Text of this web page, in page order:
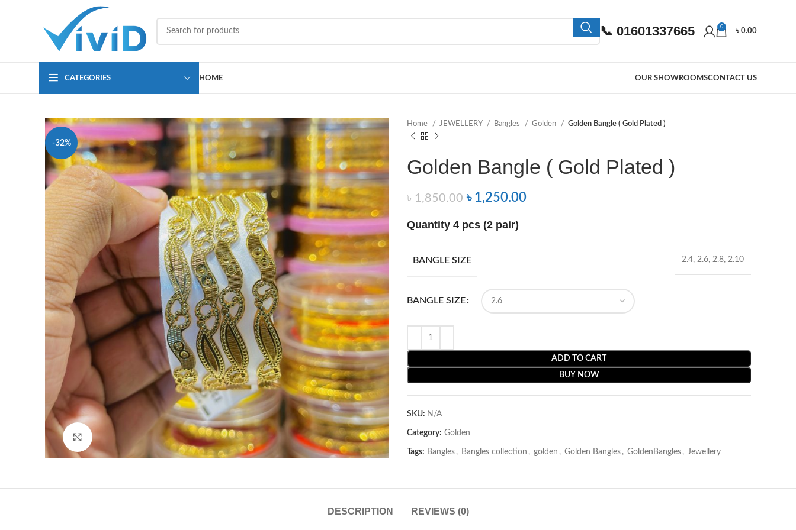
📞 01601337665 0
৳0.00
CATEGORIES HOME OUR SHOWROOMSCONTACT US
-32%
Home JEWELLERY Bangles Golden Golden Bangle ( Gold Plated )
Golden Bangle ( Gold Plated )
৳1,850.00 ৳ 1,250.00
Quantity 4 pcs (2 pair)
BANGLE SIZE 2.4, 2.6, 2.8, 2.10
BANGLE SIZE
ADD TO CART
BUY NOW
SKU: N/A
Category: Golden
Tags: Bangles , Bangles collection , golden , Golden Bangles , GoldenBangles , Jewellery
DESCRIPTION REVIEWS (0)